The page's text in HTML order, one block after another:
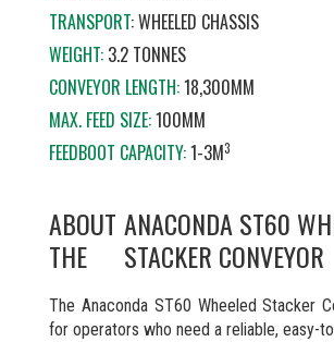
TRANSPORT: WHEELED CHASSIS
WEIGHT:3.2 TONNES
CONVEYOR LENGTH:18,300MM
MAX. FEED SIZE:100MM
FEEDBOOT CAPACITY:1-3M3
ABOUT
THE
ANACONDA ST60
STACKER CONVEYOR
The Anaconda ST60 Wheeled Stacker
for operators who need a reliable, easy-